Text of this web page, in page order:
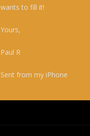
wants to fill it!
Yours,
Paul R
Sent from my iPhone